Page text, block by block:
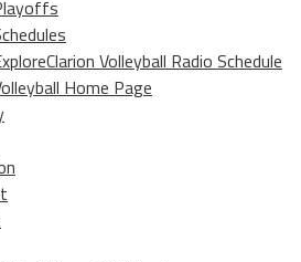
Volleyball Radio Schedule
Home Page